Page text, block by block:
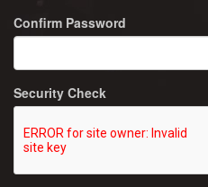
Confirm Password
Security Check